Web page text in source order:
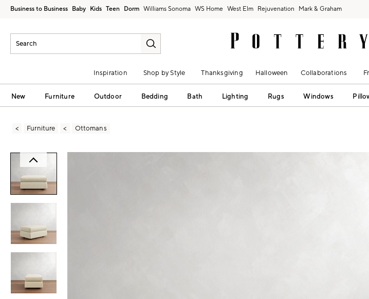
Business to Business Baby Kids Teen Dorm Williams Sonoma West Elm Rejuvenation Mark & Graham
Inspiration Shop by Style Thanksgiving Halloween Collaborations
New Furniture Outdoor Bedding Bath Lighting Rugs Windows
Furniture Ottomans